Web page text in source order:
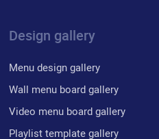
Design gallery
Menu design gallery
Wall menu board gallery
Video menu board gallery
Playlist template gallery